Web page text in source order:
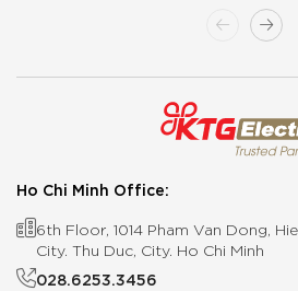
Ho Chi Minh Office:
6th Floor, 1014 Pham Van Dong,
City. Thu Duc, City. Ho Chi Minh
028.6253.3456